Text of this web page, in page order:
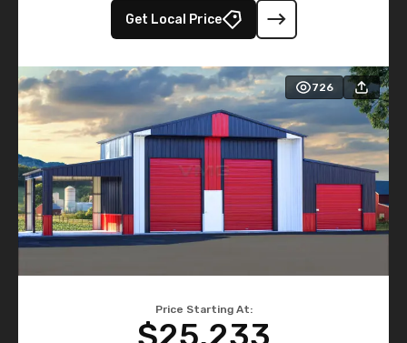
Get Local Price
726
Price Starting At:
$25,233